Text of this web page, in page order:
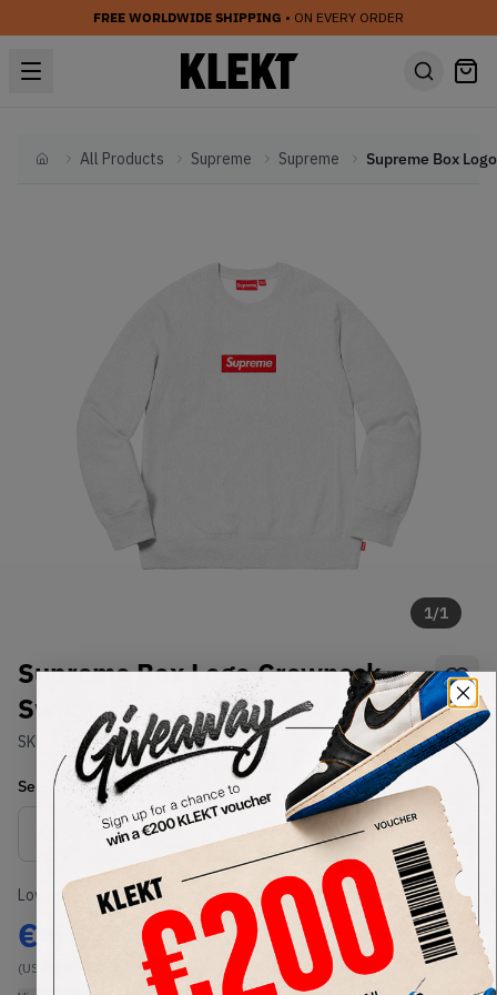
FREE WORLDWIDE SHIPPING • ON EVERY ORDER
HomeAll Products Supreme Supreme
1/1
Supreme Box Logo Crewneck
Sweatshirt Ash Grey (FW18)
SKU: TBDCondition:Brand New
Select US-MENSize
Size Guide
Lowest Listing Price
€ 554
(US-MEN M)
Highest Bid
-